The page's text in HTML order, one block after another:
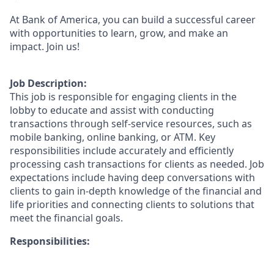
At Bank of America, you can build a successful career
with opportunities to learn, grow, and make an
impact. Join us!
Job Description:
This job is responsible for engaging clients in the
lobby to educate and assist with conducting
transactions through self-service resources, such as
mobile banking, online banking, or ATM. Key
responsibilities include accurately and efficiently
processing cash transactions for clients as needed. Job
expectations include having deep conversations with
clients to gain in-depth knowledge of the financial and
life priorities and connecting clients to solutions that
meet the financial goals.
Responsibilities: